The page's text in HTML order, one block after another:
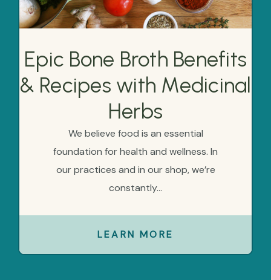
Epic Bone Broth Benefits
& Recipes with Medicinal
Herbs
We believe food is an essential
foundation for health and wellness. In
our practices and in our shop, we’re
constantly...
LEARN MORE